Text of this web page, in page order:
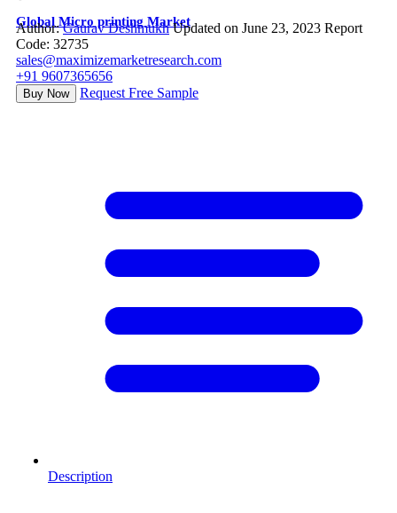
Global Micro printing Market
Author:Gaurav Deshmukh Updated on June 23, 2023 Report
Code: 32735
sales@maximizemarketresearch.com
+91 9607365656
Buy Now Request Free Sample
Description